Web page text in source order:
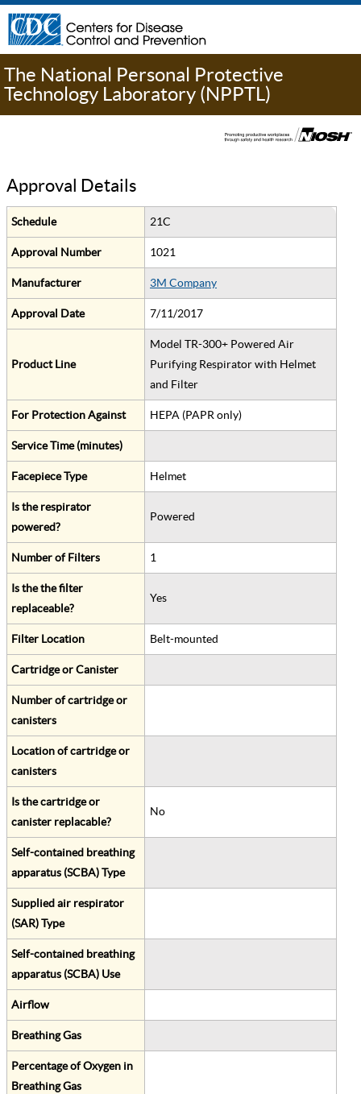
The National Personal Protective
Technology Laboratory (NPPTL)
Approval Details
Schedule 21C
Approval Number 1021
Manufacturer 3M Company
Approval Date 7/11/2017
Product Line
Model TR-300+ Powered Air
Purifying Respirator with Helmet
and Filter
For Protection Against HEPA (PAPR only)
Service Time (minutes)
Facepiece Type Helmet
Is the respirator
powered?
Powered
Number of Filters 1
Is the the filter
replaceable?
Yes
Filter Location Belt-mounted
Cartridge or Canister
Number of cartridge or
canisters
Location of cartridge or
canisters
Is the cartridge or
canister replacable?
No
Self-contained breathing
apparatus (SCBA) Type
Supplied air respirator
(SAR) Type
Self-contained breathing
apparatus (SCBA) Use
Airflow
Breathing Gas
Percentage of Oxygen in
Breathing Gas